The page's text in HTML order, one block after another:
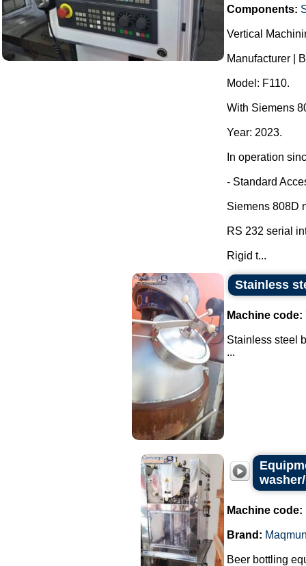
Components:
Vertical
Manufacturer |
Model: F110.
With Siemens
Year: 2023.
In operation
- Standard
Siemens 808D
RS 232 serial
Rigid t...
Stainless
Machine code:
Stainless steel
...
Machine code:
Brand:
Beer bottling